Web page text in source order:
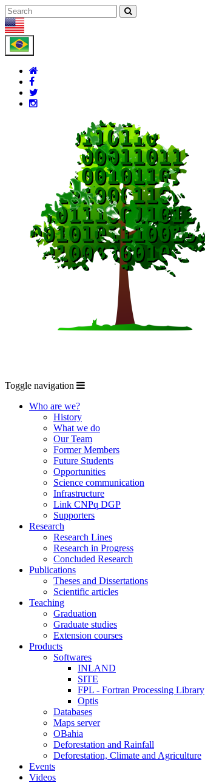
Toggle navigation
Who are we?
History
What we do
Our Team
Former Members
Future Students
Opportunities
Science communication
Infrastructure
Link CNPq DGP
Supporters
Research
Research Lines
Research in Progress
Concluded Research
Publications
Theses and Dissertations
Scientific articles
Teaching
Graduation
Graduate studies
Extension courses
Products
Softwares
INLAND
SITE
FPL - Fortran Processing Library
Optis
Databases
Maps server
OBahia
Deforestation and Rainfall
Deforestation, Climate and Agriculture
Events
Videos